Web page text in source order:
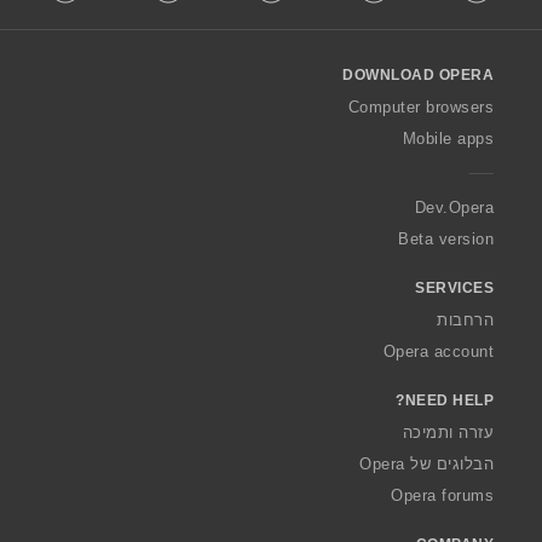
w
O
a
DOWNLOAD OPERA
Computer browsers
Mobile apps
Dev.Opera
Beta version
SERVICES
הרחבות
Opera account
NEED HELP?
עזרה ותמיכה
הבלוגים של Opera
Opera forums